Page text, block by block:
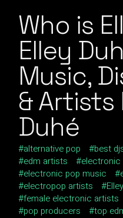
Who is
Elley
Music,
& Artists
Duhé
alternative pop best
edm artists
electronic pop music
electropop artists
female electronic artists
pop producers
top